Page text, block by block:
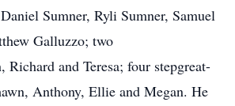
Sumner, Ryli Sumner, Samuel
Galluzzo; two
Richard and Teresa; four stepgreat-
Anthony, Ellie and Megan. He